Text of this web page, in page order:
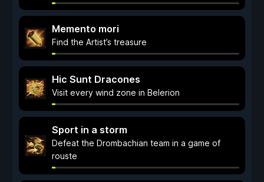
Memento mori
Find the Artist’s treasure
Hic Sunt Dracones
Visit every wind zone in Belerion
Sport in a storm
Defeat the Drombachian team in a game of
rouste